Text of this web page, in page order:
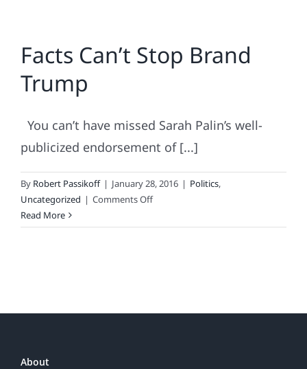
Facts Can’t Stop Brand
Trump
You can’t have missed Sarah Palin’s well-
publicized endorsement of [...]
By Robert Passikoff | January 28, 2016 | Politics,
Uncategorized | Comments Offon
Can’t
Read More
About